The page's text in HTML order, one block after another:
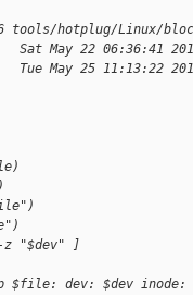
tools/hotplug/Linux/
May 22 06:36:41
May 25 11:13:22
"$dev" ]
$file: dev: $dev inode: